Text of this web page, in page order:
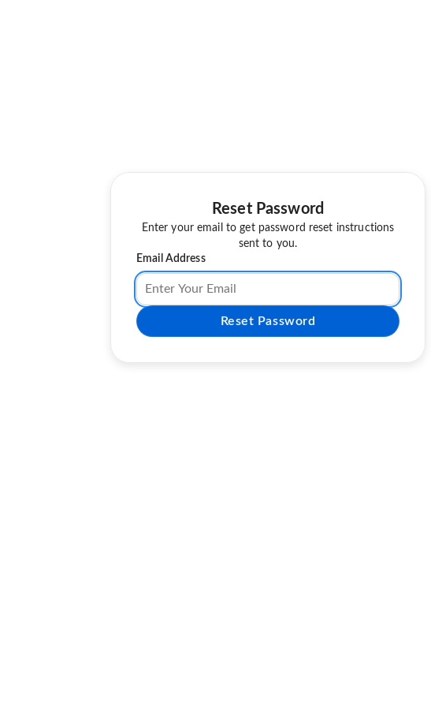
Reset Password
Enter your email to get password reset instructions
sent to you.
Email Address
Reset Password